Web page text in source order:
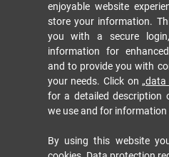
enjoyable website
store your information.
you with a secure
information for
and to provide you with
your needs. Click on
for a detailed description
we use and for information
By using this website